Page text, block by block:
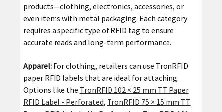
products—clothing, electronics, accessories, or
even items with metal packaging. Each category
requires a specific type of RFID tag to ensure
accurate reads and long-term performance.
Apparel: For clothing, retailers can use TronRFID
paper RFID labels that are ideal for attaching.
Options like the TronRFID 102 × 25 mm TT Paper
RFID Label - Perforated, TronRFID 75 × 15 mm TT